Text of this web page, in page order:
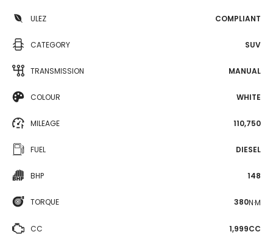
ULEZ COMPLIANT
CATEGORY SUV
TRANSMISSION MANUAL
COLOUR WHITE
MILEAGE 110,750
FUEL DIESEL
BHP 148
TORQUE 380N·M
CC 1,999CC